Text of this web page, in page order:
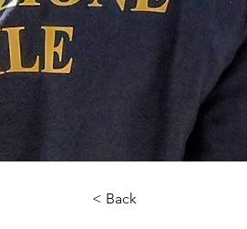
< Back